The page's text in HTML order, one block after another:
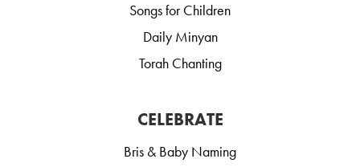
Songs for Children
Daily Minyan
Torah Chanting
CELEBRATE
Bris & Baby Naming